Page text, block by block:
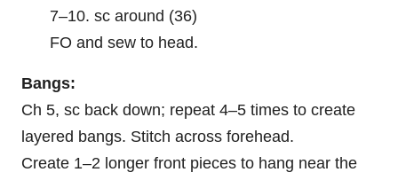
7–10. sc around (36)
FO and sew to head.
Bangs:
Ch 5, sc back down; repeat 4–5 times to create
layered bangs. Stitch across forehead.
Create 1–2 longer front pieces to hang near the